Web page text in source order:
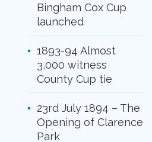
Bingham Cox Cup
launched
1893-94 Almost
3,000 witness
County Cup tie
23rd July 1894 – The
Opening of Clarence
Park